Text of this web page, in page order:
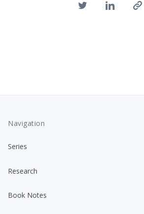
Navigation
Series
Research
Book Notes